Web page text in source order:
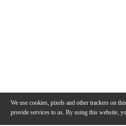
We use cookies, pixels and other trackers on
provide services to us. By using this website,